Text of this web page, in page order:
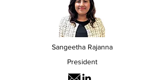
Sangeetha Rajanna
President